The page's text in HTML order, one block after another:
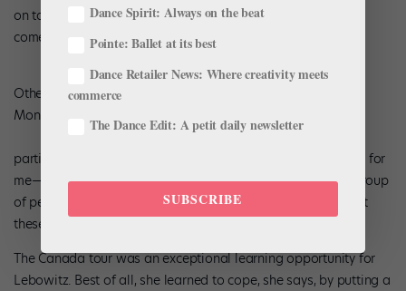
on tour,” Monk adds, “and I thought, ‘Wow! These kids have
come up a notch!’”
Other than the obviously grueling schedule and hard work,
Monk doesn’t see any downsides for dancers who
participate in outreach efforts. “If dancers figure out ‘It’s not for
me—it’s too much work,’ or ‘I don’t need to be in front of a group
of people,’ then that’s an accomplishment, too,” he says. “But
these kids chose to be here. They know what they want.”
The Canada tour was an exceptional learning opportunity for
Lebowitz. Best of all, she learned to cope, she says, by putting a
Dance Spirit: Always on the beat
Pointe: Ballet at its best
Dance Retailer News: Where creativity meets
commerce
The Dance Edit: A petit daily newsletter
SUBSCRIBE